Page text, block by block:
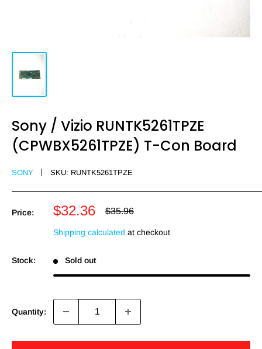
Sony / Vizio RUNTK5261TPZE
(CPWBX5261TPZE) T-Con Board
SONY SKU: RUNTK5261TPZE
Price:
Sale
$32.36
Regular
$35.96
Shipping calculated at checkout
Stock: Sold out
Quantity: